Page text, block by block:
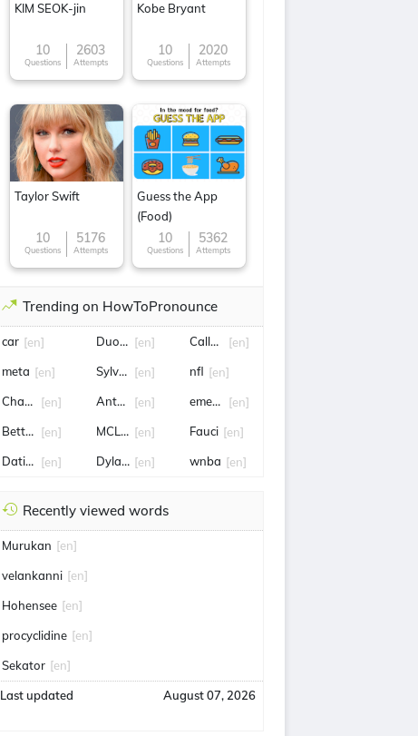
KIM SEOK-jin
10
Questions
2603
Attempts
Kobe Bryant
10
Questions
2020
Attempts
Taylor Swift
10
Questions
5176
Attempts
Guess the App
(Food)
10
Questions
5362
Attempts
Trending on HowToPronounce
car [en]
meta [en]
Charles iii
[en]
Betty Gilpin
[en]
Datiles [en]
Duong [en]
Sylvester H. Roper
[en]
Antoinette
[en]
MCLEOD[en]
Dylan sprouse
[en]
Callum [en]
nfl [en]
emergency exit
[en]
Fauci [en]
wnba [en]
Recently viewed words
Murukan [en]
velankanni [en]
Hohensee [en]
procyclidine [en]
Sekator [en]
Last updated August 07, 2026